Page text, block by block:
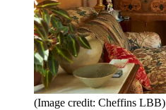
(Image credit: Cheffins LBB)